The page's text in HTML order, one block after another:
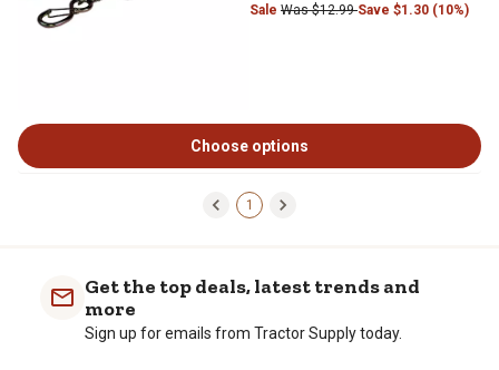
Sale Was $12.99Save $1.30 (10%)
Choose options
1
Get the top deals, latest trends and
more
Sign up for emails from Tractor Supply today.